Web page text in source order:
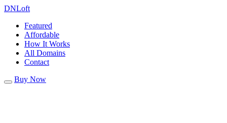
DNLoft
Featured
Affordable
How It Works
All Domains
Contact
Buy Now